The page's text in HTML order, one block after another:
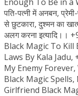
पति-पत्नी में अनबन,
से छुटकारा, दुश्मन का
अलग करना इत्यादि।।
Black Magic To
Laws By Kala
My Enemy
Black Magic
Girlfriend Black